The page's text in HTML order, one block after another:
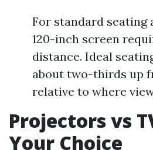
For standard seating
120-inch screen
distance. Ideal
about two-thirds up
relative to where
Projectors vs
Your Choice